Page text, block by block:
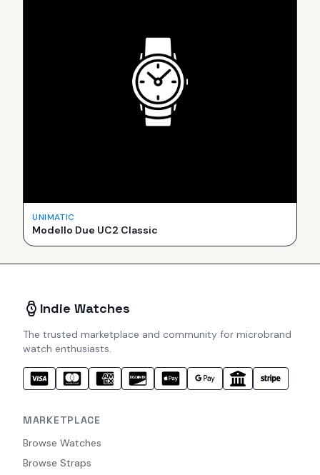
UNIMATIC
Modello Due UC2 Classic
Indie Watches
The trusted marketplace and community for microbrand
watch enthusiasts.
MARKETPLACE
Browse Watches
Browse Straps